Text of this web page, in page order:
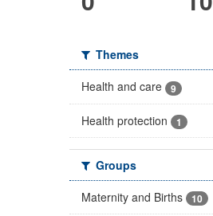
Themes
Health and care
9
Health protection 1
Groups
Maternity and Births
10